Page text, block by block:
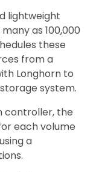
lightweight
as 100,000
these
from a
Longhorn to
system.
controller, the
each volume
a